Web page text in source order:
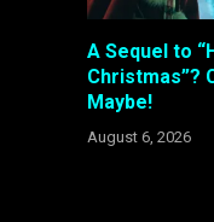
A Sequel to
Christmas”?
Maybe!
August 6, 2026